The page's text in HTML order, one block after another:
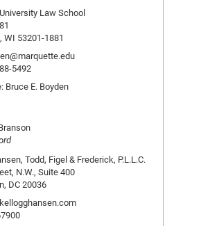
Law School
WI 53201-1881
5492
Bruce E. Boyden
Todd, Figel & Frederick, P.L.L.C.
N.W., Suite 400
DC 20036